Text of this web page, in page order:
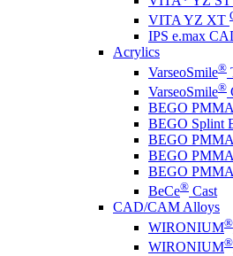
VITA YZ XT
IPS e.max
Acrylics
VarseoSmile®
VarseoSmile®
BEGO
BEGO Splint
BEGO
BEGO
BEGO
BeCe® Cast
CAD/CAM Alloys
WIRONIUM®
WIRONIUM®